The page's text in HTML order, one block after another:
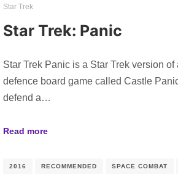
Star Trek
Star Trek: Panic
Star Trek Panic is a Star Trek version
defence board game called Castle
defend a…
Read more
2016 RECOMMENDED SPACE COMBAT